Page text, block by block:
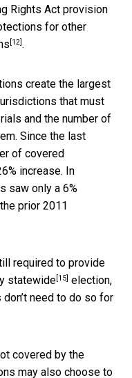
Rights Act provision
for other
[12].
create the largest
that must
and the number of
Since the last
of covered
increase. In
saw only a 6%
prior 2011
required to provide
statewide[15] election,
need to do so for
covered by the
may also choose to